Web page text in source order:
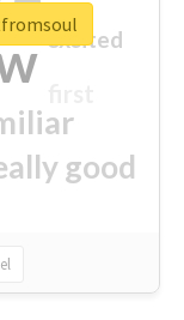
good
excited